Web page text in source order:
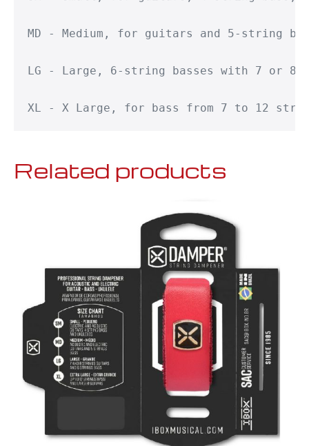
MD - Medium, for guitars and 5-string
LG - Large, 6-string basses with 7 or
XL - X Large, for bass from 7 to 12
Related products